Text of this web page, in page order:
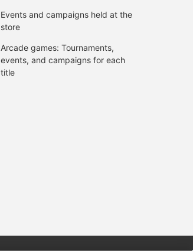
Events and campaigns held at the
store
Arcade games: Tournaments,
events, and campaigns for each
title